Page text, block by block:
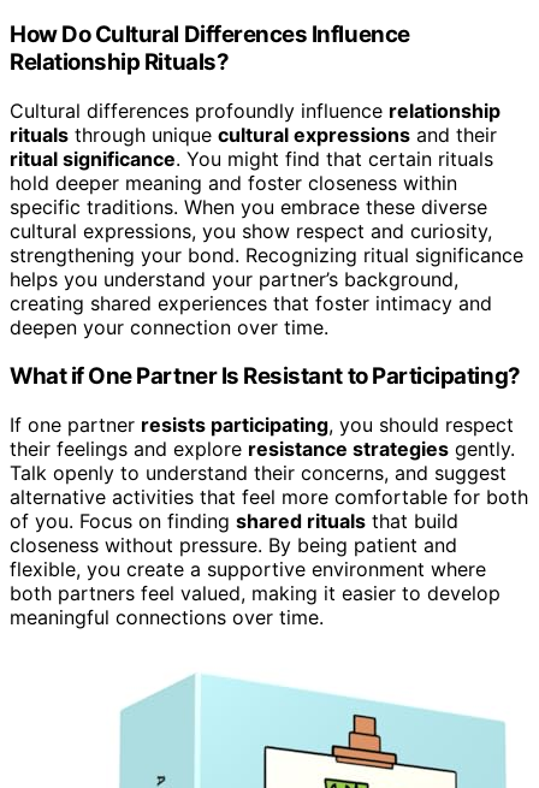
How Do Cultural Differences Influence
Relationship Rituals?
Cultural differences profoundly influence relationship
rituals through unique cultural expressions and their
ritual significance. You might find that certain rituals
hold deeper meaning and foster closeness within
specific traditions. When you embrace these diverse
cultural expressions, you show respect and curiosity,
strengthening your bond. Recognizing ritual significance
helps you understand your partner’s background,
creating shared experiences that foster intimacy and
deepen your connection over time.
What if One Partner Is Resistant to Participating?
If one partner resists participating, you should respect
their feelings and explore resistance strategies gently.
Talk openly to understand their concerns, and suggest
alternative activities that feel more comfortable for both
of you. Focus on finding shared rituals that build
closeness without pressure. By being patient and
flexible, you create a supportive environment where
both partners feel valued, making it easier to develop
meaningful connections over time.